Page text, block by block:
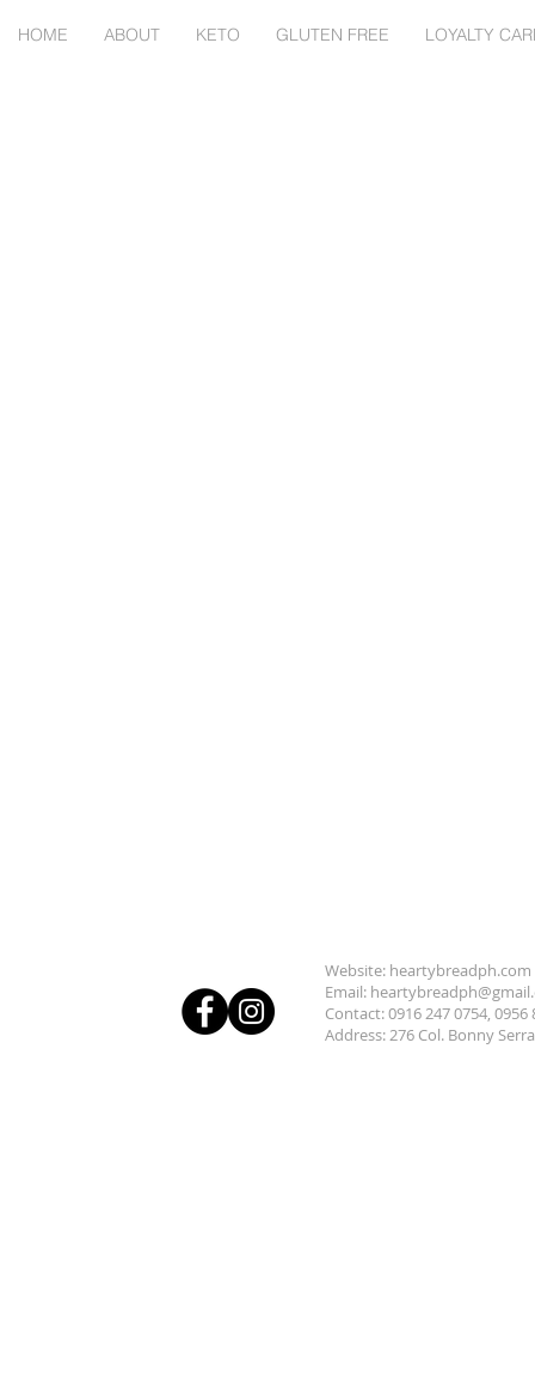
HOME ABOUT KETO GLUTEN FREE LOYALTY
Website: heartybreadph.com
Email:
Contact: 0916 247 0754, 0956
Address: 276 Col. Bonny